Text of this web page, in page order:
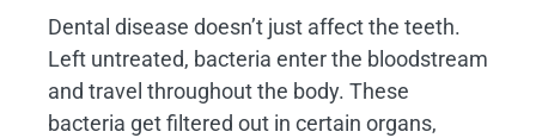
Dental disease doesn’t just affect the teeth.
Left untreated, bacteria enter the bloodstream
and travel throughout the body. These
bacteria get filtered out in certain organs,